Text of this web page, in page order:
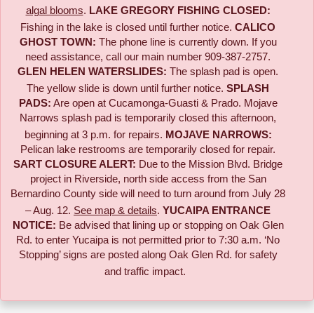
algal blooms. LAKE GREGORY FISHING CLOSED:
Fishing in the lake is closed until further notice. CALICO
GHOST TOWN: The phone line is currently down. If you
need assistance, call our main number 909-387-2757.
GLEN HELEN WATERSLIDES: The splash pad is open.
The yellow slide is down until further notice. SPLASH
PADS: Are open at Cucamonga-Guasti & Prado. Mojave
Narrows splash pad is temporarily closed this afternoon,
beginning at 3 p.m. for repairs. MOJAVE NARROWS:
Pelican lake restrooms are temporarily closed for repair.
SART CLOSURE ALERT: Due to the Mission Blvd. Bridge
project in Riverside, north side access from the San
Bernardino County side will need to turn around from July 28
– Aug. 12. See map & details. YUCAIPA ENTRANCE
NOTICE: Be advised that lining up or stopping on Oak Glen
Rd. to enter Yucaipa is not permitted prior to 7:30 a.m. ‘No
Stopping’ signs are posted along Oak Glen Rd. for safety
and traffic impact.